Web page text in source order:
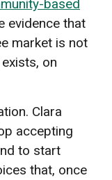
based
evidence that
market is not
on
Clara
accepting
to start
that, once